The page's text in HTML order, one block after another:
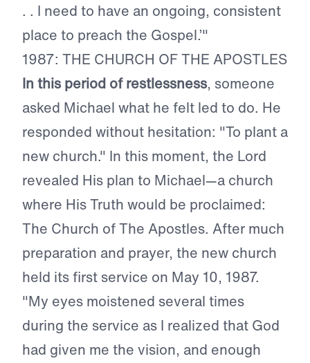
. . I need to have an ongoing, consistent
place to preach the Gospel.’"
1987: THE CHURCH OF THE APOSTLES
In this period of restlessness, someone
asked Michael what he felt led to do. He
responded without hesitation: "To plant a
new church." In this moment, the Lord
revealed His plan to Michael—a church
where His Truth would be proclaimed:
The Church of The Apostles. After much
preparation and prayer, the new church
held its first service on May 10, 1987.
"My eyes moistened several times
during the service as I realized that God
had given me the vision, and enough